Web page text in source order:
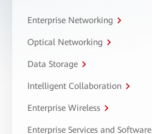
Enterprise Networking
Optical Networking
Data Storage
Intelligent Collaboration
Enterprise Wireless
Enterprise Services and Software